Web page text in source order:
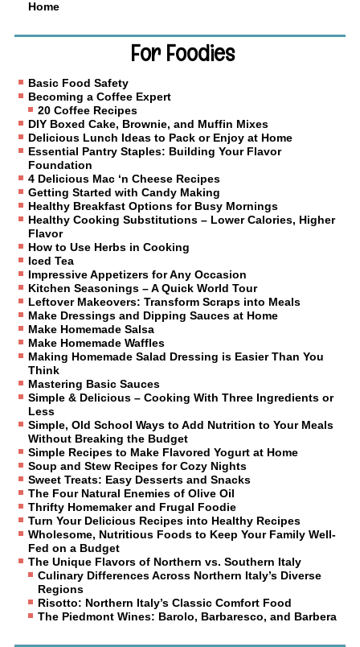
Home
For Foodies
Basic Food Safety
Becoming a Coffee Expert
20 Coffee Recipes
DIY Boxed Cake, Brownie, and Muffin Mixes
Delicious Lunch Ideas to Pack or Enjoy at Home
Essential Pantry Staples: Building Your Flavor
Foundation
4 Delicious Mac ‘n Cheese Recipes
Getting Started with Candy Making
Healthy Breakfast Options for Busy Mornings
Healthy Cooking Substitutions – Lower Calories, Higher
Flavor
How to Use Herbs in Cooking
Iced Tea
Impressive Appetizers for Any Occasion
Kitchen Seasonings – A Quick World Tour
Leftover Makeovers: Transform Scraps into Meals
Make Dressings and Dipping Sauces at Home
Make Homemade Salsa
Make Homemade Waffles
Making Homemade Salad Dressing is Easier Than You
Think
Mastering Basic Sauces
Simple & Delicious – Cooking With Three Ingredients or
Less
Simple, Old School Ways to Add Nutrition to Your Meals
Without Breaking the Budget
Simple Recipes to Make Flavored Yogurt at Home
Soup and Stew Recipes for Cozy Nights
Sweet Treats: Easy Desserts and Snacks
The Four Natural Enemies of Olive Oil
Thrifty Homemaker and Frugal Foodie
Turn Your Delicious Recipes into Healthy Recipes
Wholesome, Nutritious Foods to Keep Your Family Well-
Fed on a Budget
The Unique Flavors of Northern vs. Southern Italy
Culinary Differences Across Northern Italy’s Diverse
Regions
Risotto: Northern Italy’s Classic Comfort Food
The Piedmont Wines: Barolo, Barbaresco, and Barbera